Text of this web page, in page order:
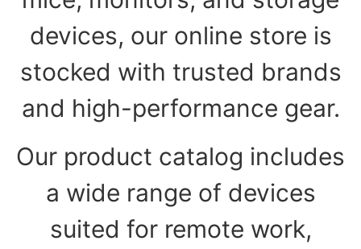
devices, our online store is
stocked with trusted brands
and high-performance gear.
Our product catalog includes
a wide range of devices
suited for remote work,